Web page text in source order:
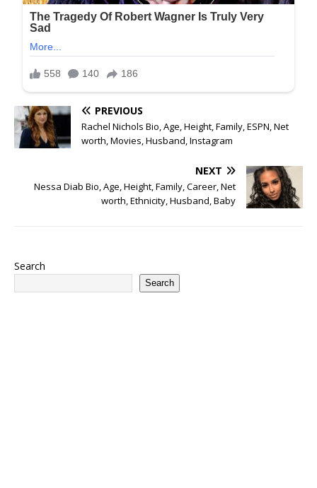
PREVIOUS
Rachel Nichols Bio, Age, Height, Family, ESPN, Net
worth, Movies, Husband, Instagram
NEXT
Nessa Diab Bio, Age, Height, Family, Career, Net
worth, Ethnicity, Husband, Baby
Search
Search